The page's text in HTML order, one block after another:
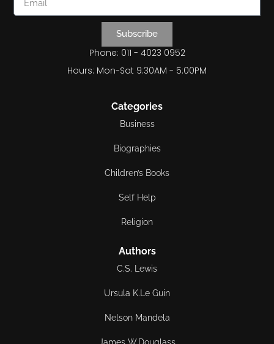
Categories
Business
Biographies
Children’s Books
Self Help
Religion
Authors
C.S. Lewis
Ursula K.Le Guin
Nelson Mandela
Subscribe
Phone: 011 - 4023 0952
Hours: Mon-Sat 9:30AM - 5:00PM